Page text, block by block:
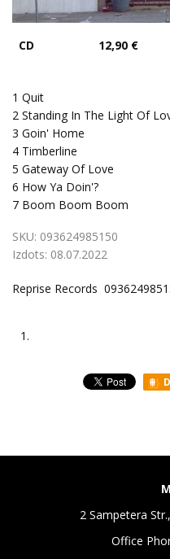
CD 12,90 €
1 Quit
2 Standing In The Light Of
3 Goin' Home
4 Timberline
5 Gateway Of Love
6 How Ya Doin'?
7 Boom Boom Boom
SKU: 093624985150
Izdots: 08.07.2022
Reprise Records
1.
2 Sampetera
Office